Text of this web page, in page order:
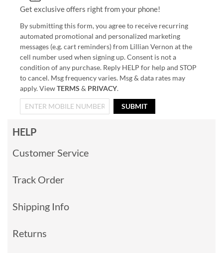
Get exclusive offers right from your phone!
By submitting this form, you agree to receive recurring
automated promotional and personalized marketing
messages (e.g. cart reminders) from Lillian Vernon at the
cell number used when signing up. Consent is not a
condition of any purchase. Reply HELP for help and STOP
to cancel. Msg frequency varies. Msg & data rates may
apply. ViewTERMS & PRIVACY.
SUBMIT
HELP
Customer Service
Track Order
Shipping Info
Returns